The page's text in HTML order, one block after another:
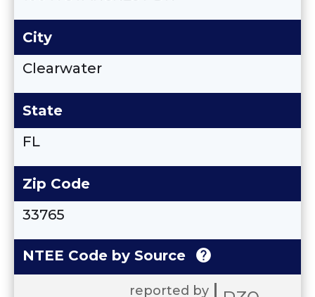
City
Clearwater
State
FL
Zip Code
33765
NTEE Code by Source help
reported by